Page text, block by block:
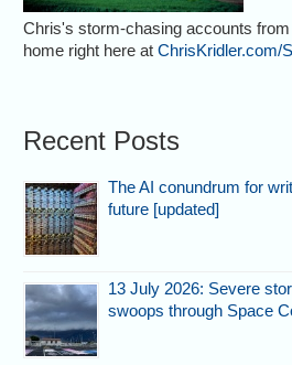
Chris's storm-chasing accounts
home right here atChrisKridler.com/
Recent Posts
The AI conundrum for
future [updated]
13 July 2026: Severe
swoops through Space